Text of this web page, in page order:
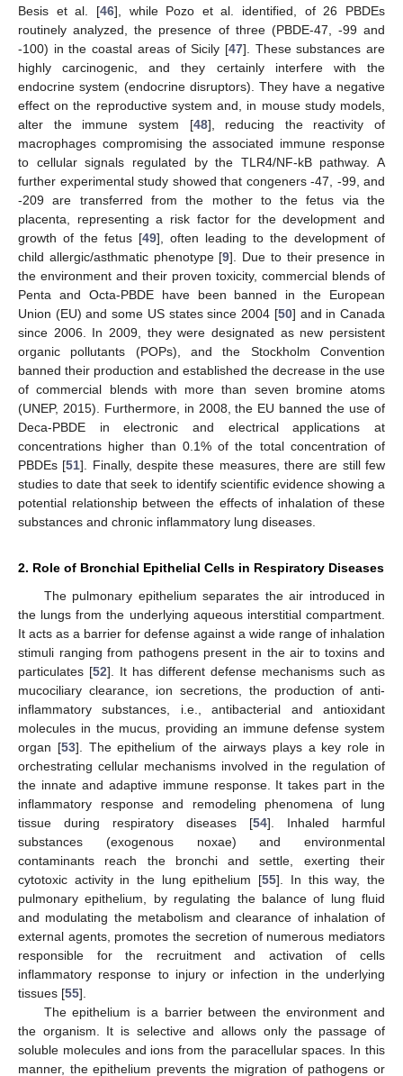
Besis et al. [46], while Pozo et al. identified, of 26 PBDEs
routinely analyzed, the presence of three (PBDE-47, -99 and
-100) in the coastal areas of Sicily [47]. These substances are
highly carcinogenic, and they certainly interfere with the
endocrine system (endocrine disruptors). They have a negative
effect on the reproductive system and, in mouse study models,
alter the immune system [48], reducing the reactivity of
macrophages compromising the associated immune response
to cellular signals regulated by the TLR4/NF-kB pathway. A
further experimental study showed that congeners -47, -99, and
-209 are transferred from the mother to the fetus via the
placenta, representing a risk factor for the development and
growth of the fetus [49], often leading to the development of
child allergic/asthmatic phenotype [9]. Due to their presence in
the environment and their proven toxicity, commercial blends of
Penta and Octa-PBDE have been banned in the European
Union (EU) and some US states since 2004 [50] and in Canada
since 2006. In 2009, they were designated as new persistent
organic pollutants (POPs), and the Stockholm Convention
banned their production and established the decrease in the use
of commercial blends with more than seven bromine atoms
(UNEP, 2015). Furthermore, in 2008, the EU banned the use of
Deca-PBDE in electronic and electrical applications at
concentrations higher than 0.1% of the total concentration of
PBDEs [51]. Finally, despite these measures, there are still few
studies to date that seek to identify scientific evidence showing a
potential relationship between the effects of inhalation of these
substances and chronic inflammatory lung diseases.
2. Role of Bronchial Epithelial Cells in Respiratory Diseases
The pulmonary epithelium separates the air introduced in
the lungs from the underlying aqueous interstitial compartment.
It acts as a barrier for defense against a wide range of inhalation
stimuli ranging from pathogens present in the air to toxins and
particulates [52]. It has different defense mechanisms such as
mucociliary clearance, ion secretions, the production of anti-
inflammatory substances, i.e., antibacterial and antioxidant
molecules in the mucus, providing an immune defense system
organ [53]. The epithelium of the airways plays a key role in
orchestrating cellular mechanisms involved in the regulation of
the innate and adaptive immune response. It takes part in the
inflammatory response and remodeling phenomena of lung
tissue during respiratory diseases [54]. Inhaled harmful
substances (exogenous noxae) and environmental
contaminants reach the bronchi and settle, exerting their
cytotoxic activity in the lung epithelium [55]. In this way, the
pulmonary epithelium, by regulating the balance of lung fluid
and modulating the metabolism and clearance of inhalation of
external agents, promotes the secretion of numerous mediators
responsible for the recruitment and activation of cells
inflammatory response to injury or infection in the underlying
tissues [55].
The epithelium is a barrier between the environment and
the organism. It is selective and allows only the passage of
soluble molecules and ions from the paracellular spaces. In this
manner, the epithelium prevents the migration of pathogens or